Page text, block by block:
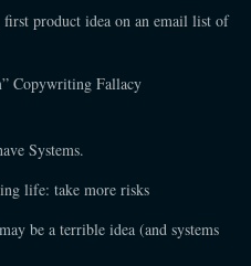
product idea on an email list of
Copywriting Fallacy
Systems.
life: take more risks
be a terrible idea (and systems